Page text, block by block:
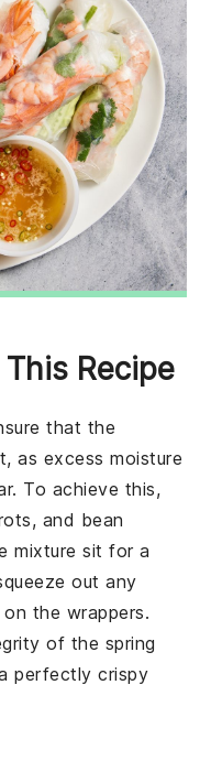
Recipe
that the
as excess moisture
To achieve this,
, and bean
mixture sit for a
out any
on the wrappers.
of the spring
perfectly crispy